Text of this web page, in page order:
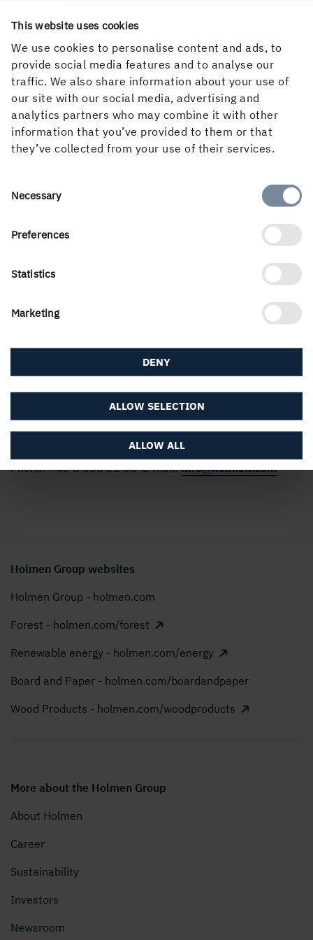
This website uses cookies
We use cookies to personalise content and ads, to
provide social media features and to analyse our
traffic. We also share information about your use of
our site with our social media, advertising and
analytics partners who may combine it with other
information that you’ve provided to them or that
they’ve collected from your use of their services.
Consent
Necessary
Preferences
Statistics
Marketing
ALLOW ALL
ALLOW SELECTION
DENY
Holmen’s business is built around the forest ecocycle and
the renewable products we can create from it. Our
Paper and Renewable Energy. With a workforce of 3 500
people, we create value for shareholders, customers and
society. Our turnover for 2025 amounted to almost SEK
22 billion and our shares are listed on Nasdaq Stockholm,
Large Cap.
Modern Slavery Act Transparency Statement
Holmen AB, P.O. Box 5407, SE-114 84 Stockholm,
Phone:+46 8 666 21 00E-mail:info@holmen.com
Holmen Group websites
Holmen Group - holmen.com
Forest - holmen.com/forest
Renewable energy - holmen.com/energy
Board and Paper - holmen.com/boardandpaper
Wood Products - holmen.com/woodproducts
More about the Holmen Group
About Holmen
Career
Sustainability
Investors
Newsroom